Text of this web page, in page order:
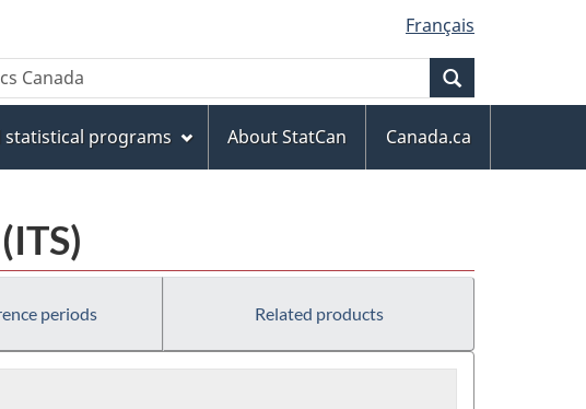
Français
statistical programs About StatCan
Canada.ca
periods Related products